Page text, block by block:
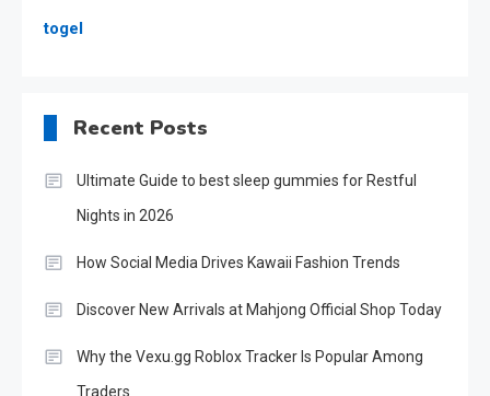
togel
Recent Posts
Ultimate Guide to best sleep gummies for Restful
Nights in 2026
How Social Media Drives Kawaii Fashion Trends
Discover New Arrivals at Mahjong Official Shop Today
Why the Vexu.gg Roblox Tracker Is Popular Among
Traders